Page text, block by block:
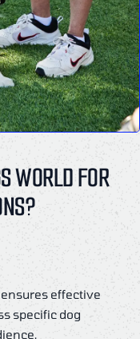
WORLD FOR
effective
specific dog